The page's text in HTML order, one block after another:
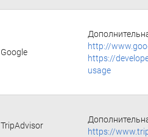
Google
http://
https://
usage
TripAdvisor
https://